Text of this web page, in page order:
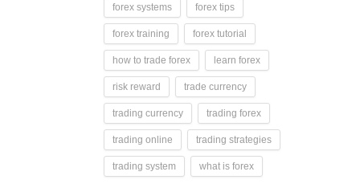
forex systems forex tips
forex training forex tutorial
how to trade forex learn forex
risk reward trade currency
trading currency trading forex
trading online trading strategies
trading system what is forex